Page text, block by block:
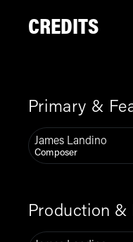
CREDITS
Primary &
James Landino
Composer
Production &